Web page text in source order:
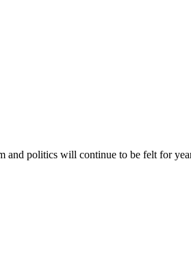
and politics will continue to be felt for